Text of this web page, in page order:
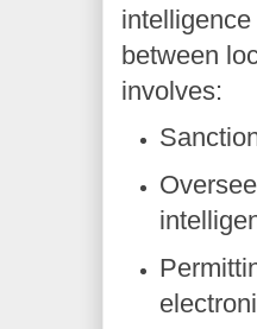
between
involves: